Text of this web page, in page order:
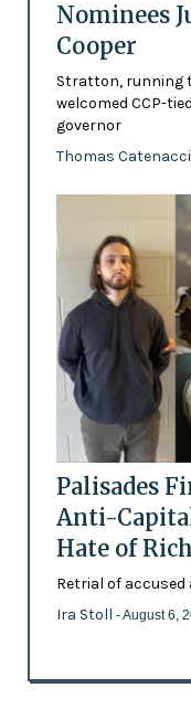
Nominees
Cooper
Stratton, running
welcomed CCP-
governor
Thomas Catenacci
Palisades
Anti-
Hate of
Retrial of
Ira Stoll - August 6,